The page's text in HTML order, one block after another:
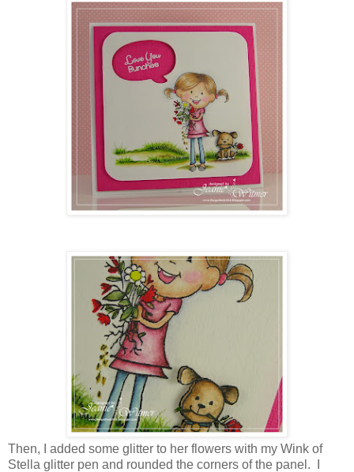
Then, I added some glitter to her flowers with my Wink of
Stella glitter pen and rounded the corners of the panel. I